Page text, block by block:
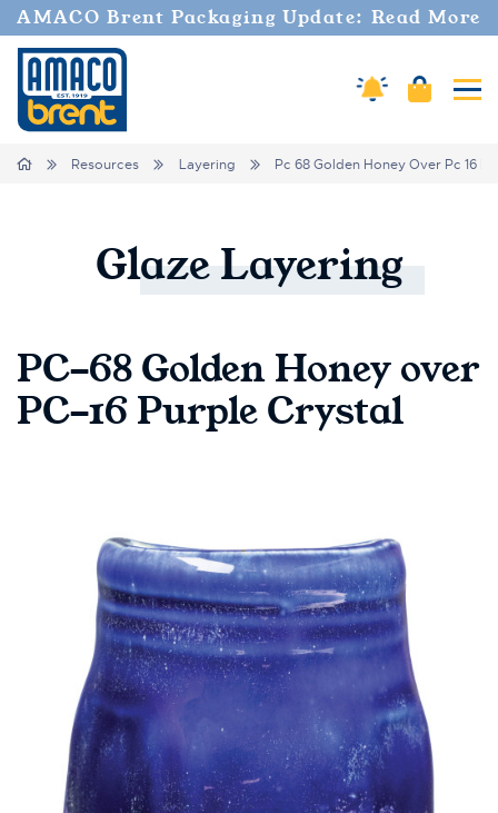
AMACO Brent Packaging Update: Read More
Amaco Alerts
Cart
Breadcrumbs
Home Resources Layering Pc 68 Golden Honey Over Pc 16
GlazeLayering
PC-68 Golden Honey over
PC-16 Purple Crystal